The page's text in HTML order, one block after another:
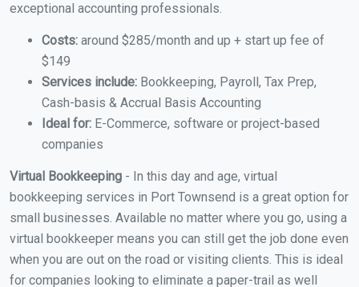
exceptional accounting professionals.
Costs: around $285/month and up + start up fee of
$149
Services include: Bookkeeping, Payroll, Tax Prep,
Cash-basis & Accrual Basis Accounting
Ideal for: E-Commerce, software or project-based
companies
Virtual Bookkeeping - In this day and age, virtual
bookkeeping services in Port Townsend is a great option for
small businesses. Available no matter where you go, using a
virtual bookkeeper means you can still get the job done even
when you are out on the road or visiting clients. This is ideal
for companies looking to eliminate a paper-trail as well